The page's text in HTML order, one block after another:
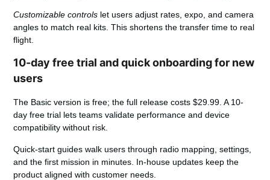
Customizable controls let users adjust rates, expo, and camera
angles to match real kits. This shortens the transfer time to real
flight.
10-day free trial and quick onboarding for new
users
The Basicversion is free; the full release costs $29.99. A 10-
day free trial lets teams validate performance and device
compatibility without risk.
Quick-start guides walk users through radio mapping, settings,
and the first mission in minutes. In-house updates keep the
product aligned with customer needs.